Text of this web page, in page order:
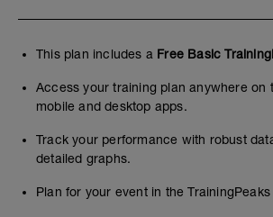
This plan includes a Free Basic
Access your training plan anywhere on
mobile and desktop apps.
Track your performance with robust
detailed graphs.
Plan for your event in the